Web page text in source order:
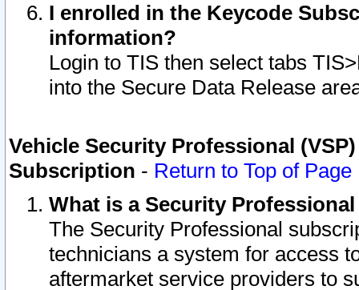
I enrolled in the Keycode
information?
Login to TIS then select tabs
into the Secure Data Release
Vehicle Security Professional
Subscription - Return to Top of Page
What is a Security
The Security Professional
technicians a system for access
aftermarket service providers to